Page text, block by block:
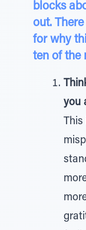
blocks
out.
for why
ten of the
you